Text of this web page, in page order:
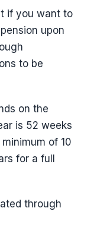
if you want to
upon
to be
on the
is 52 weeks
minimum of 10
for a full
through